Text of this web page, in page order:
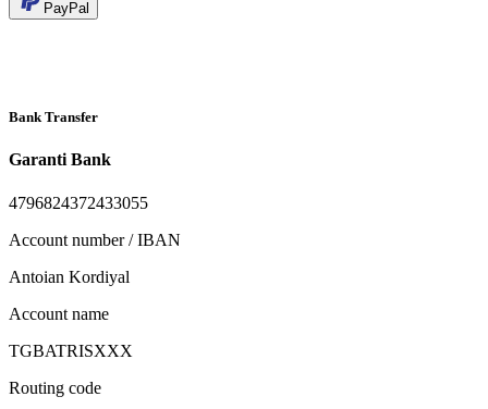
PayPal
Bank Transfer
Garanti Bank
4796824372433055
Account number / IBAN
Antoian Kordiyal
Account name
TGBATRISXXX
Routing code